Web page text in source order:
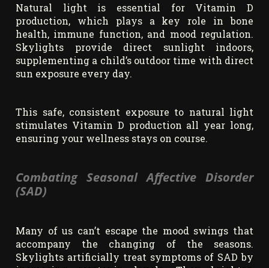
Natural light is essential for Vitamin D
production, which plays a key role in bone
health, immune function, and mood regulation.
Skylights provide direct sunlight indoors,
supplementing a child’s outdoor time with direct
sun exposure every day.
This safe, consistent exposure to natural light
stimulates Vitamin D production all year long,
ensuring your wellness stays on course.
Combating Seasonal Affective Disorder
(SAD)
Many of us can’t escape the mood swings that
accompany the changing of the seasons.
Skylights artificially treat symptoms of SAD by